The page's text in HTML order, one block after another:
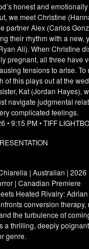
honest and
we meet Christine
partner Alex (Carlos
their rhythm with a new,
Ali). When Christine
pregnant, all three have
tensions to arise. To
of this plays out at the
Kat (Jordan Hayes),
navigate judgmental
complicated feelings.
• 9:15 PM • TIFF
| Australian | 2026
| Canadian Premiere
Heated Rivalry:
conversion therapy,
the turbulence of
a thrilling, deeply
genre.